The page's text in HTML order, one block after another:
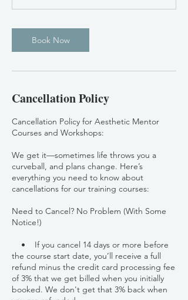
Book Now
Cancellation Policy
Cancellation Policy for Aesthetic Mentor
Courses and Workshops:
We get it—sometimes life throws you a
curveball, and plans change. Here’s
everything you need to know about
cancellations for our training courses:
Need to Cancel? No Problem (With Some
Notice!)
• If you cancel 14 days or more before
the course start date, you’ll receive a full
refund minus the credit card processing fee
of 3% that we get billed when you initially
booked. We don't get that 3% back when